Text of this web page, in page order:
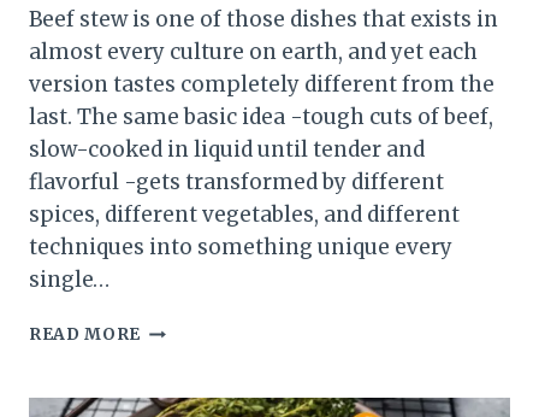
Beef stew is one of those dishes that exists in
almost every culture on earth, and yet each
version tastes completely different from the
last. The same basic idea -tough cuts of beef,
slow-cooked in liquid until tender and
flavorful -gets transformed by different
spices, different vegetables, and different
techniques into something unique every
single…
READ MORE 6
STEW